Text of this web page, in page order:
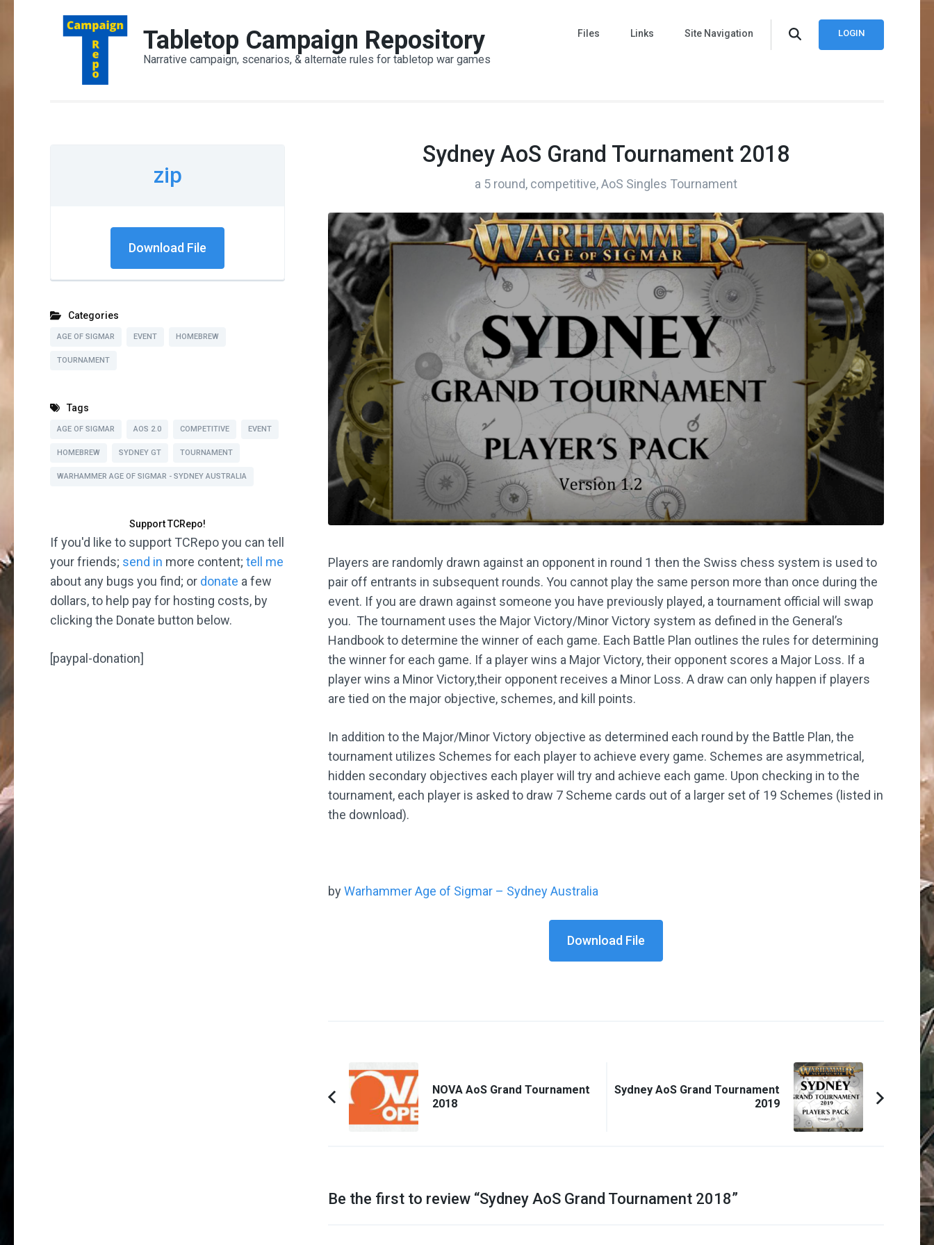
Tabletop Campaign Repository
Narrative campaign, scenarios, & alternate rules for tabletop war games
Files Links Site Navigation LOGIN
Sydney AoS Grand Tournament 2018
a 5 round, competitive, AoS Singles Tournament
Players are randomly drawn against an opponent in round 1 then the Swiss chess system is used to
pair off entrants in subsequent rounds. You cannot play the same person more than once during the
event. If you are drawn against someone you have previously played, a tournament official will swap
you. The tournament uses the Major Victory/Minor Victory system as defined in the General’s
Handbook to determine the winner of each game. Each Battle Plan outlines the rules for determining
the winner for each game. If a player wins a Major Victory, their opponent scores a Major Loss. If a
player wins a Minor Victory,their opponent receives a Minor Loss. A draw can only happen if players
are tied on the major objective, schemes, and kill points.
In addition to the Major/Minor Victory objective as determined each round by the Battle Plan, the
tournament utilizes Schemes for each player to achieve every game. Schemes are asymmetrical,
hidden secondary objectives each player will try and achieve each game. Upon checking in to the
tournament, each player is asked to draw 7 Scheme cards out of a larger set of 19 Schemes (listed in
the download).
byWarhammer Age of Sigmar – Sydney Australia
Download File
Post
Navigation
Previous
Article:
NOVA AoS Grand Tournament
2018
Sydney AoS Grand Tournament
2019
Be the first to review “Sydney AoS Grand Tournament 2018”
zip
Download File
Categories
AGE OF SIGMAR EVENT HOMEBREW
TOURNAMENT
Tags
AGE OF SIGMAR AOS 2.0 COMPETITIVE EVENT
HOMEBREW SYDNEY GT TOURNAMENT
WARHAMMER AGE OF SIGMAR - SYDNEY AUSTRALIA
Support TCRepo!
If you'd like to support TCRepo you can tell
your friends; send in more content; tell me
about any bugs you find; or donate a few
dollars, to help pay for hosting costs, by
clicking the Donate button below.
[paypal-donation]